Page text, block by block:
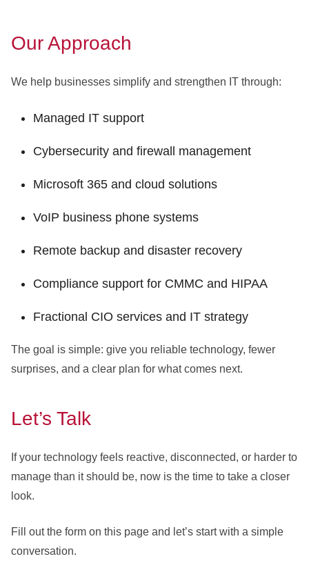
Our Approach
We help businesses simplify and strengthen IT through:
Managed IT support
Cybersecurity and firewall management
Microsoft 365 and cloud solutions
VoIP business phone systems
Remote backup and disaster recovery
Compliance support for CMMC and HIPAA
Fractional CIO services and IT strategy
The goal is simple: give you reliable technology, fewer
surprises, and a clear plan for what comes next.
Let’s Talk
If your technology feels reactive, disconnected, or harder to
manage than it should be, now is the time to take a closer
look.
Fill out the form on this page and let’s start with a simple
conversation.